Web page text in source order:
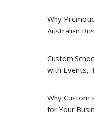
Why
Australian
Custom
with Events,
Why Custom
for Your